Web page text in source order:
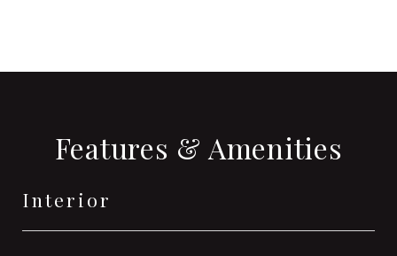
Features & Amenities
Interior